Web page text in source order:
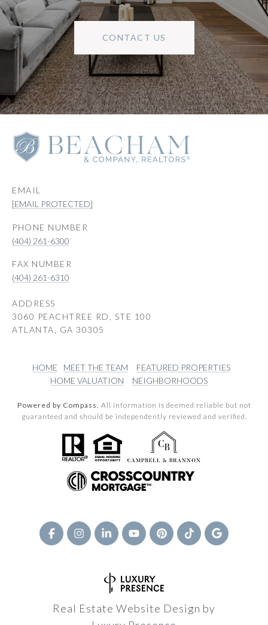
CONTACT US
EMAIL
[EMAIL PROTECTED]
PHONE NUMBER
(404) 261-6300
(404) 261-6310
ADDRESS
3060 PEACHTREE RD, STE 100
ATLANTA, GA 30305
HOME MEET THE TEAM
FEATURED PROPERTIES
HOME VALUATION
NEIGHBORHOODS
Powered by Compass. All information is deemed reliable but not
guaranteed and should be independently reviewed and verified.
Real Estate Website Design by